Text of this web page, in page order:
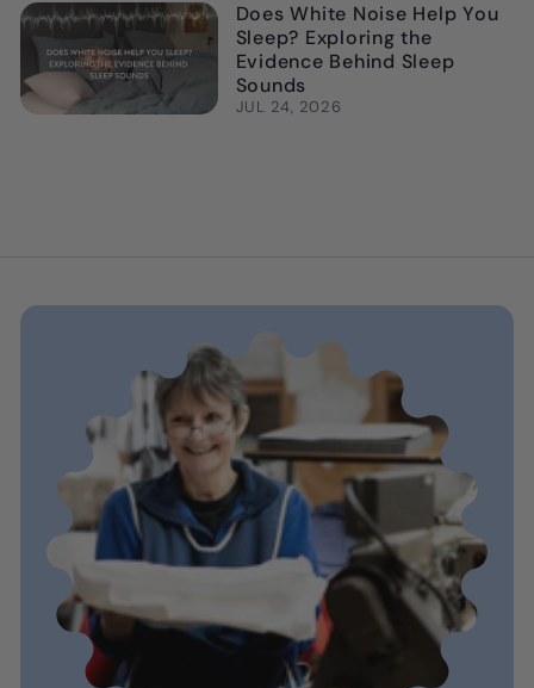
Does White Noise Help You
Sleep? Exploring the
Evidence Behind Sleep
Sounds
JUL 24, 2026